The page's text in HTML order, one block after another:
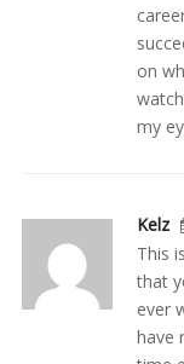
on
my
Kelz
This
that
ever
have